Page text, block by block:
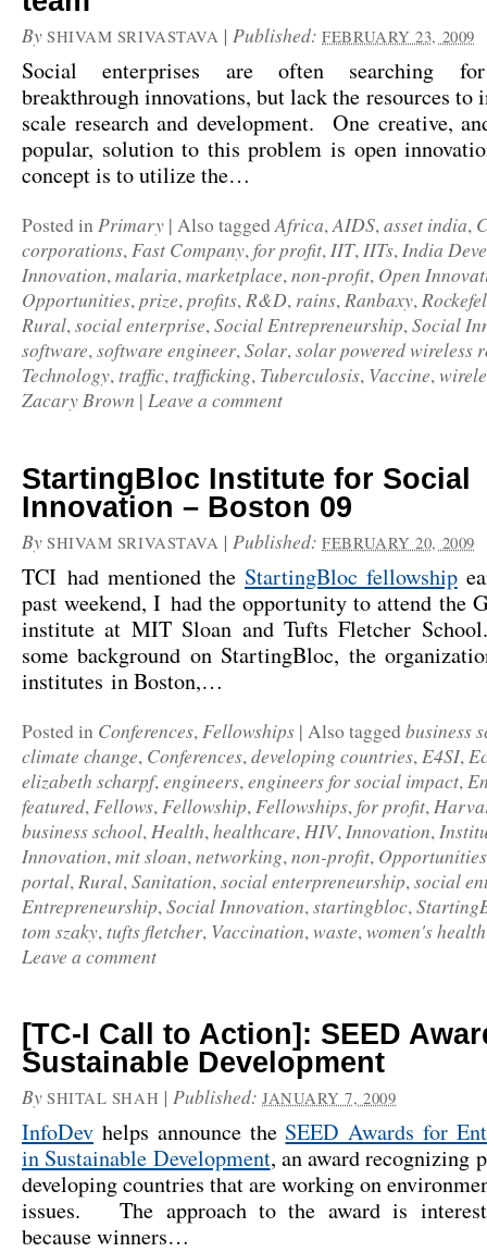
By SHIVAM SRIVASTAVA | Published: FEBRUARY 23, 2009
Social enterprises are often searching for
breakthrough innovations, but lack the resources to
scale research and development. One creative,
popular, solution to this problem is open
concept is to utilize the…
Posted inPrimary | Also taggedAfrica,AIDS,asset india,
corporations,Fast Company,for profit,IIT,IITs,India Deve
Innovation,malaria,marketplace,non-profit, Open
Opportunities,prize,profits,R&D, rains,Ranbaxy,
Rural,social enterprise,Social Entrepreneurship,Social
software,software engineer,Solar,solar powered wireless
Technology,traffic,trafficking, Tuberculosis, Vaccine,
Zacary Brown | Leave a comment
StartingBloc Institute for Social
Innovation – Boston 09
By SHIVAM SRIVASTAVA | Published: FEBRUARY 20, 2009
TCI had mentioned the StartingBloc fellowship
past weekend, I had the opportunity to attend the
institute at MIT Sloan and Tufts Fletcher
some background on StartingBloc, the
institutes in Boston,…
Posted in Conferences,Fellowships | Also tagged business
climate change, Conferences,developing countries,E4SI,
elizabeth scharpf,engineers,engineers for social impact,
featured,Fellows,Fellowship,Fellowships,for profit,
business school,Health,healthcare,HIV,Innovation,
Innovation,mit sloan,networking,non-profit, Opportunities
portal,Rural,Sanitation,social enterpreneurship,social
Entrepreneurship,Social Innovation,startingbloc,
tom szaky,tufts fletcher, Vaccination,waste,women's health
Leave a comment
[TC-I Call to Action]: SEED
Sustainable Development
By SHITAL SHAH | Published: JANUARY 7, 2009
InfoDev helps announce the SEED Awards for
in Sustainable Development, an award recognizing
developing countries that are working on
issues. The approach to the award is
because winners…